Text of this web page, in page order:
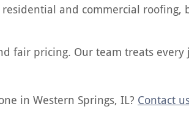
and commercial
fair pricing. Our team treats
in Western Springs, IL? Contact